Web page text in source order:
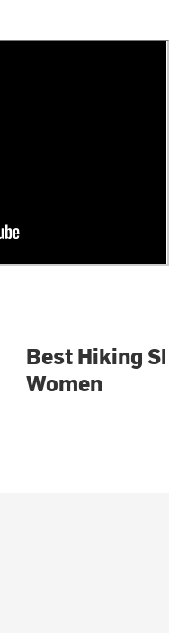
Best Hiking
Women